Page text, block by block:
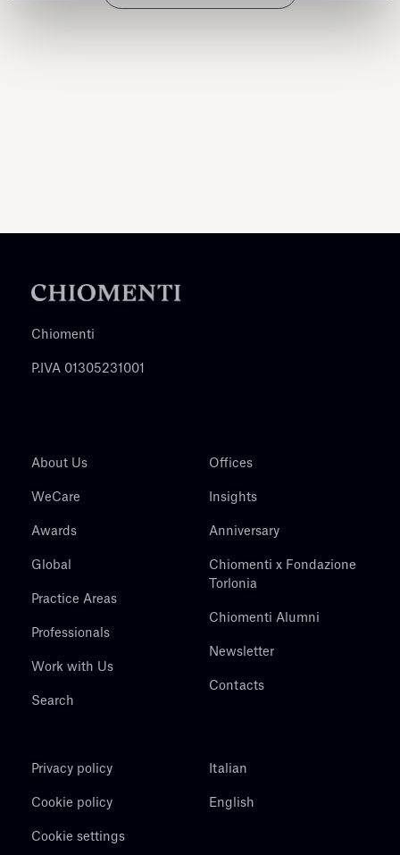
Chiomenti
P.IVA 01305231001
About Us
WeCare
Awards
Global
Practice Areas
Professionals
Work with Us
Search
Offices
Insights
Anniversary
Chiomenti x Fondazione
Torlonia
Chiomenti Alumni
Newsletter
Contacts
Privacy policy
Cookie policy
Cookie settings
Italian
English